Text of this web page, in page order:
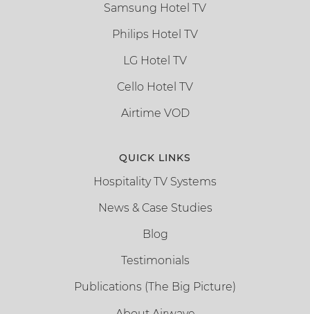
Samsung Hotel TV
Philips Hotel TV
LG Hotel TV
Cello Hotel TV
Airtime VOD
QUICK LINKS
Hospitality TV Systems
News & Case Studies
Blog
Testimonials
Publications (The Big Picture)